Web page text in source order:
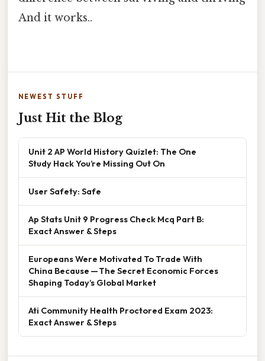
And it works..
NEWEST STUFF
Just Hit the Blog
Unit 2 AP World History Quizlet: The One
Study Hack You’re Missing Out On
User Safety: Safe
Ap Stats Unit 9 Progress Check Mcq Part B:
Exact Answer & Steps
Europeans Were Motivated To Trade With
China Because — The Secret Economic Forces
Shaping Today’s Global Market
Ati Community Health Proctored Exam 2023:
Exact Answer & Steps